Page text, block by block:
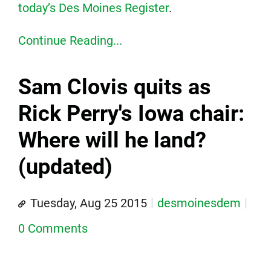
today’s Des Moines Register.
Continue Reading...
Sam Clovis quits as
Rick Perry's Iowa chair:
Where will he land?
(updated)
Tuesday, Aug 25 2015
desmoinesdem
0 Comments